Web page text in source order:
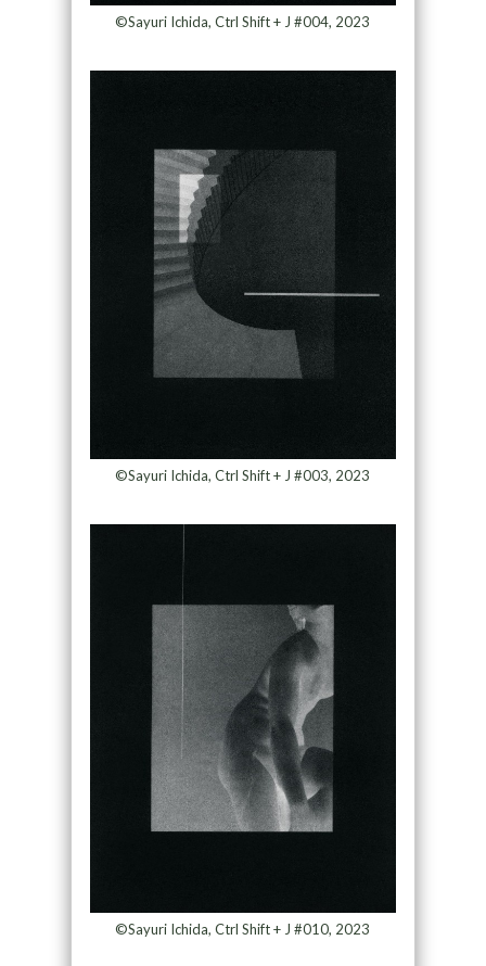
©Sayuri Ichida, Ctrl Shift + J #004, 2023
©Sayuri Ichida, Ctrl Shift + J #003, 2023
©Sayuri Ichida, Ctrl Shift + J #010, 2023